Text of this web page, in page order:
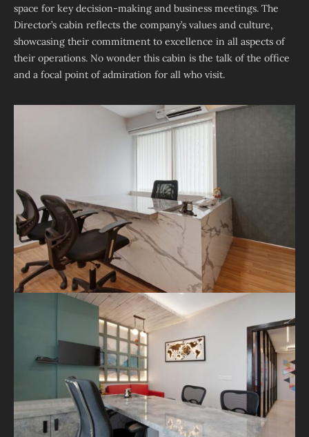
space for key decision-making and business meetings. The
Director’s cabin reflects the company’s values and culture,
showcasing their commitment to excellence in all aspects of
their operations. No wonder this cabin is the talk of the office
and a focal point of admiration for all who visit.